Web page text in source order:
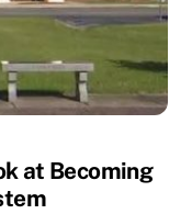
at Becoming